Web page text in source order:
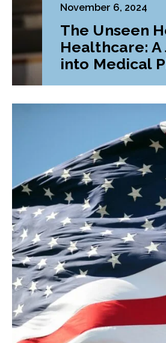
November 6, 2024
The Unseen
Healthcare: A
into Medical